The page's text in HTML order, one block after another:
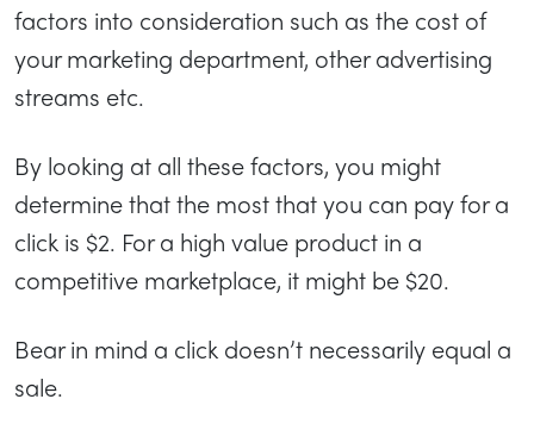
factors into consideration such as the cost of
your marketing department, other advertising
streams etc.
By looking at all these factors, you might
determine that the most that you can pay for a
click is $2. For a high value product in a
competitive marketplace, it might be $20.
Bear in mind a click doesn’t necessarily equal a
sale.